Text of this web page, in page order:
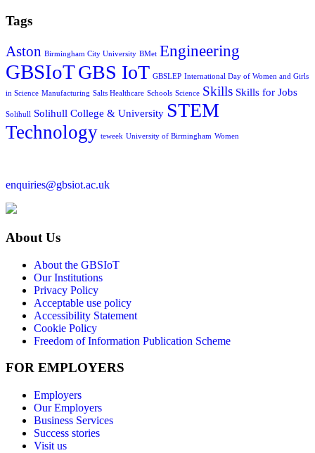
Tags
Aston Birmingham City University BMet Engineering
GBSIoTGBS IoT GBSLEP International Day of Women and Girls
in Science Manufacturing Salts Healthcare Schools Science Skills Skills for Jobs
Solihull Solihull College & University STEM
Technology teweek University of Birmingham Women
enquiries@gbsiot.ac.uk
About Us
About the GBSIoT
Our Institutions
Privacy Policy
Acceptable use policy
Accessibility Statement
Cookie Policy
Freedom of Information Publication Scheme
FOR EMPLOYERS
Employers
Our Employers
Business Services
Success stories
Visit us